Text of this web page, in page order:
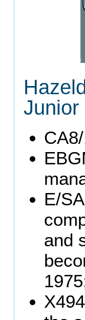
Junior
E/
and